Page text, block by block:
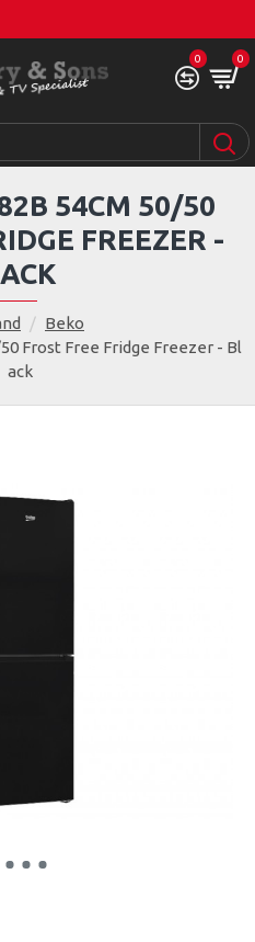
0 0
Beko
Frost Free Fridge Freezer - Bl
ack
54CM 50/50
FREEZER -